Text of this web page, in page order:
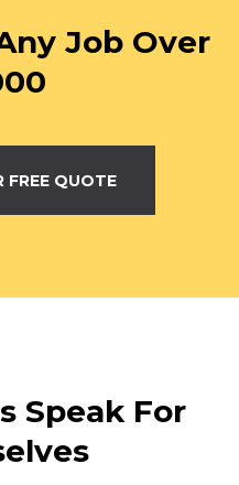
Job Over
FREE QUOTE
Speak For